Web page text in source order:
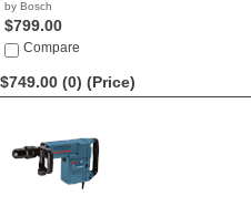
by Bosch
$799.00
Compare
$749.00 (0) (Price)